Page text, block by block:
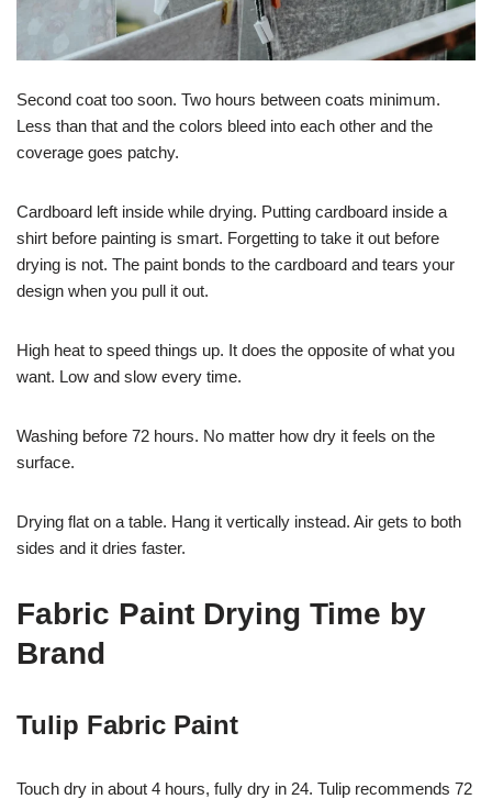
Second coat too soon. Two hours between coats minimum.
Less than that and the colors bleed into each other and the
coverage goes patchy.
Cardboard left inside while drying. Putting cardboard inside a
shirt before painting is smart. Forgetting to take it out before
drying is not. The paint bonds to the cardboard and tears your
design when you pull it out.
High heat to speed things up. It does the opposite of what you
want. Low and slow every time.
Washing before 72 hours. No matter how dry it feels on the
surface.
Drying flat on a table. Hang it vertically instead. Air gets to both
sides and it dries faster.
Fabric Paint Drying Time by
Brand
Tulip Fabric Paint
Touch dry in about 4 hours, fully dry in 24. Tulip recommends 72